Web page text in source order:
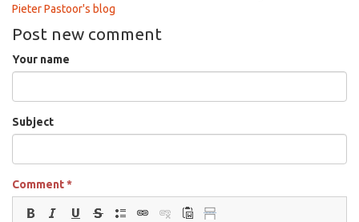
Pieter Pastoor's blog
Post new comment
Your name
Subject
Comment*